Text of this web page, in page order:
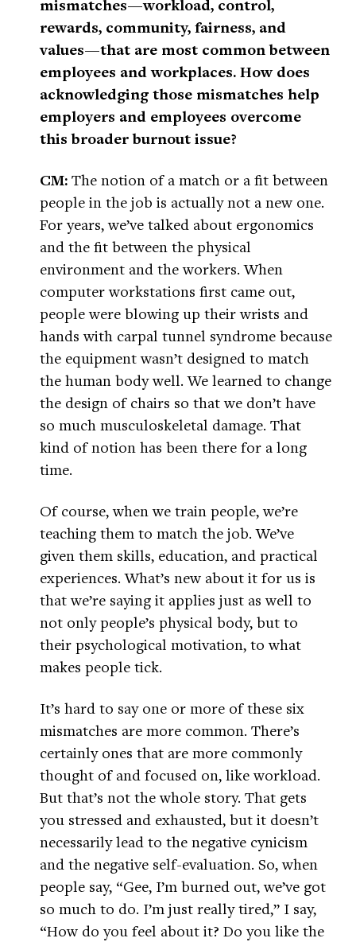
mismatches—workload, control,
rewards, community, fairness, and
values—that are most common between
employees and workplaces. How does
acknowledging those mismatches help
employers and employees overcome
this broader burnout issue?
CM: The notion of a match or a fit between
people in the job is actually not a new one.
For years, we’ve talked about ergonomics
and the fit between the physical
environment and the workers. When
computer workstations first came out,
people were blowing up their wrists and
hands with carpal tunnel syndrome because
the equipment wasn’t designed to match
the human body well. We learned to change
the design of chairs so that we don’t have
so much musculoskeletal damage. That
kind of notion has been there for a long
time.
Of course, when we train people, we’re
teaching them to match the job. We’ve
given them skills, education, and practical
experiences. What’s new about it for us is
that we’re saying it applies just as well to
not only people’s physical body, but to
their psychological motivation, to what
makes people tick.
It’s hard to say one or more of these six
mismatches are more common. There’s
certainly ones that are more commonly
thought of and focused on, like workload.
But that’s not the whole story. That gets
you stressed and exhausted, but it doesn’t
necessarily lead to the negative cynicism
and the negative self-evaluation. So, when
people say, “Gee, I’m burned out, we’ve got
so much to do. I’m just really tired,” I say,
“How do you feel about it? Do you like the